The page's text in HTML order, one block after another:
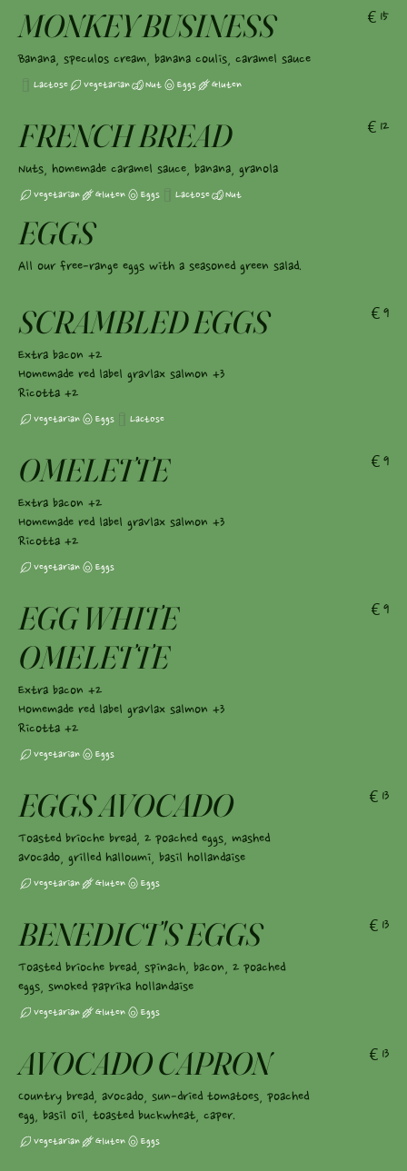
MONKEY BUSINESS
Banana, speculos cream, banana coulis, caramel sauce
€15
Lactose Vegetarian Nut Eggs Gluten
FRENCH BREAD
Nuts, homemade caramel sauce, banana, granola
€12
Vegetarian Gluten Eggs Lactose Nut
EGGS
All our free-range eggs with a seasoned green salad.
SCRAMBLED EGGS
Extra bacon +2
Homemade red label gravlax salmon +3
Ricotta +2
€9
Vegetarian Eggs Lactose
OMELETTE
Extra bacon +2
Homemade red label gravlax salmon +3
Ricotta +2
€9
Vegetarian Eggs
EGG WHITE
OMELETTE
Extra bacon +2
Homemade red label gravlax salmon +3
Ricotta +2
€9
Vegetarian Eggs
EGGS AVOCADO
Toasted brioche bread, 2 poached eggs, mashed
avocado, grilled halloumi, basil hollandaise
€13
Vegetarian Gluten Eggs
BENEDICT'S EGGS
Toasted brioche bread, spinach, bacon, 2 poached
eggs, smoked paprika hollandaise
€13
Vegetarian Gluten Eggs
AVOCADO CAPRON
Country bread, avocado, sun-dried tomatoes, poached
egg, basil oil, toasted buckwheat, caper.
€13
Vegetarian Gluten Eggs